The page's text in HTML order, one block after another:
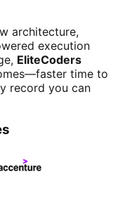
architecture,
execution
EliteCoders
time to
record you can